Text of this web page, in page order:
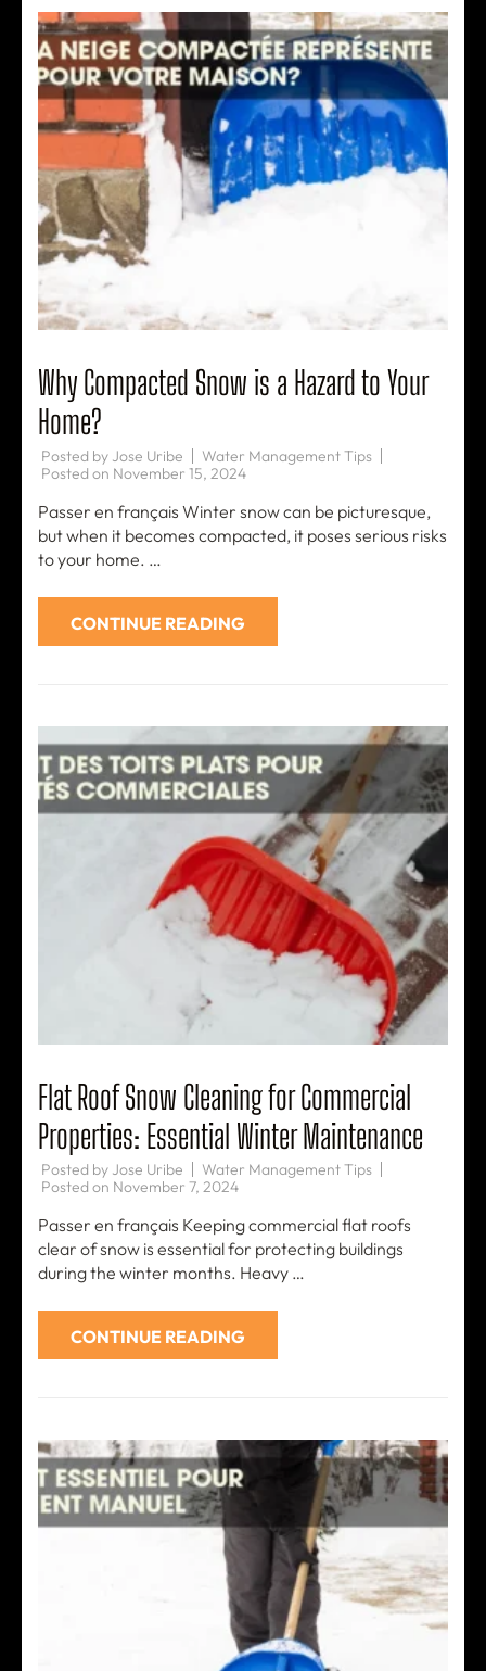
Why Compacted Snow is a Hazard to Your
Home?
Posted by Jose Uribe
Water Management Tips
Posted on November 15, 2024
Passer en français Winter snow can be picturesque,
but when it becomes compacted, it poses serious risks
to your home. …
CONTINUE READING
Flat Roof Snow Cleaning for Commercial
Properties: Essential Winter Maintenance
Posted by Jose Uribe
Water Management Tips
Posted on November 7, 2024
Passer en français Keeping commercial flat roofs
clear of snow is essential for protecting buildings
during the winter months. Heavy …
CONTINUE READING